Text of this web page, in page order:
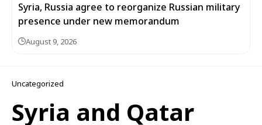
Syria, Russia agree to reorganize Russian military
presence under new memorandum
August 9, 2026
Uncategorized
Syria and Qatar